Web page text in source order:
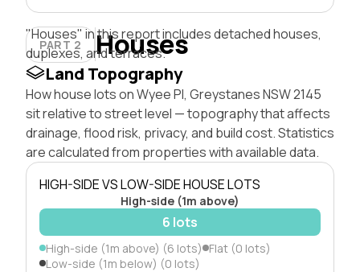
PART 2 Houses
"Houses" in this report includes detached houses,
duplexes, and terraces.
Land Topography
How house lots on Wyee Pl, Greystanes NSW 2145
sit relative to street level — topography that affects
drainage, flood risk, privacy, and build cost. Statistics
are calculated from properties with available data.
HIGH-SIDE VS LOW-SIDE HOUSE LOTS
High-side (1m above)
6 lots
High-side (1m above) (6 lots) Flat (0 lots)
Low-side (1m below) (0 lots)